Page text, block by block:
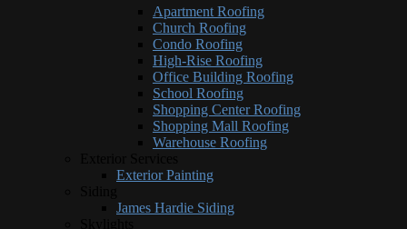
Apartment Roofing
Church Roofing
Condo Roofing
High-Rise Roofing
Office Building Roofing
School Roofing
Shopping Center Roofing
Shopping Mall Roofing
Warehouse Roofing
Exterior Painting
James Hardie Siding